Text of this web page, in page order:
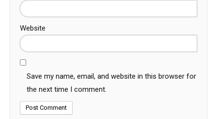
Website
Save my name, email, and website in this browser for
the next time I comment.